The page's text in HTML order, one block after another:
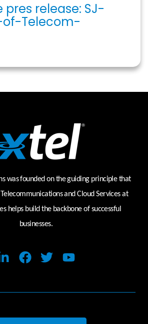
pres release: SJ-
of-Telecom-
was founded on the guiding principle that
and Cloud Services at
helps build the backbone of successful
businesses.